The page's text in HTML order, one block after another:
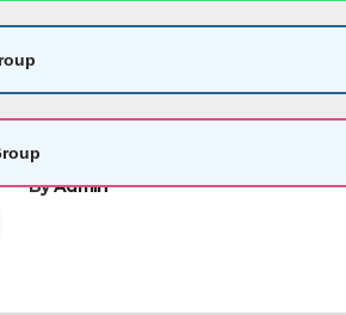
ByAdmin